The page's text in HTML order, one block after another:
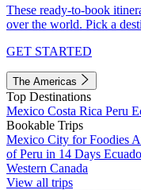
These ready-to-book
over the world. Pick a
GET STARTED
The Americas
Top Destinations
Mexico Costa Rica Peru
Bookable Trips
Mexico City for Foodies
of Peru in 14 Days
Western Canada
View all trips